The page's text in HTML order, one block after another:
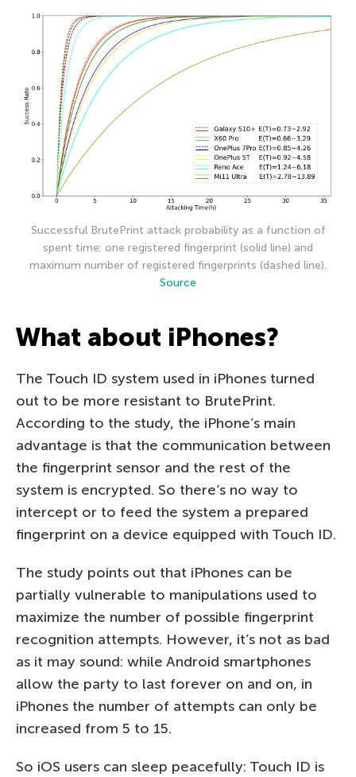
Successful BrutePrint attack probability as a function of
spent time: one registered fingerprint (solid line) and
maximum number of registered fingerprints (dashed line).
Source
What about iPhones?
The Touch ID system used in iPhones turned
out to be more resistant to BrutePrint.
According to the study, the iPhone’s main
advantage is that the communication between
the fingerprint sensor and the rest of the
system is encrypted. So there’s no way to
intercept or to feed the system a prepared
fingerprint on a device equipped with Touch ID.
The study points out that iPhones can be
partially vulnerable to manipulations used to
maximize the number of possible fingerprint
recognition attempts. However, it’s not as bad
as it may sound: while Android smartphones
allow the party to last forever on and on, in
iPhones the number of attempts can only be
increased from 5 to 15.
So iOS users can sleep peacefully: Touch ID is